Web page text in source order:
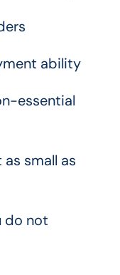
ability
essential
small as
do not